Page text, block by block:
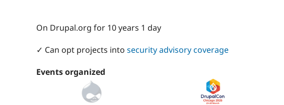
On Drupal.org for 10 years 1 day
✓ Can opt projects into security advisory coverage
Events organized